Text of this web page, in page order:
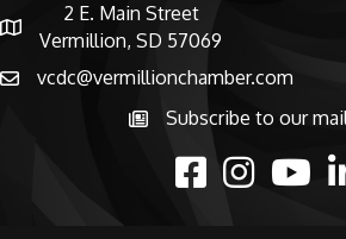
map and address
2 E. Main Street
Vermillion, SD 57069
emailvcdc@vermillionchamber.com
Subscribe to the
Subscribe to our
facebookInstagramyoutube